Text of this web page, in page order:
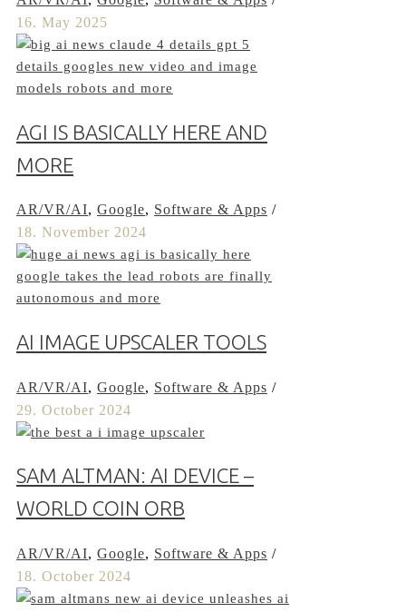
16. May 2025
AGI IS BASICALLY HERE AND
MORE
AR/VR/AI, Google, Software & Apps /
18. November 2024
AI IMAGE UPSCALER TOOLS
AR/VR/AI, Google, Software & Apps /
29. October 2024
SAM ALTMAN: AI DEVICE –
WORLD COIN ORB
AR/VR/AI, Google, Software & Apps /
18. October 2024